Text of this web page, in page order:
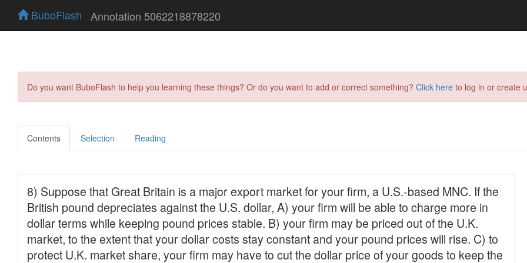
BuboFlash Annotation 5062218878220
Do you want BuboFlash to help you learning these things? Or do you want to add or correct something? Click here to log in or create
Contents Selection Reading